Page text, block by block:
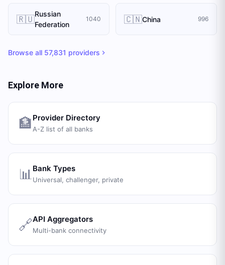
🇷🇺Russian
Federation
1040 🇨🇳China 996
Browse all 57,831 providers
Explore More
🏦 Provider Directory
A-Z list of all banks
📊 Bank Types
Universal, challenger, private
🔗API Aggregators
Multi-bank connectivity